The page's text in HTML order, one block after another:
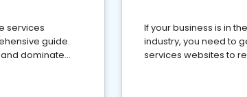
services
guide.
dominate
If your business is in
industry, you need to
services websites to